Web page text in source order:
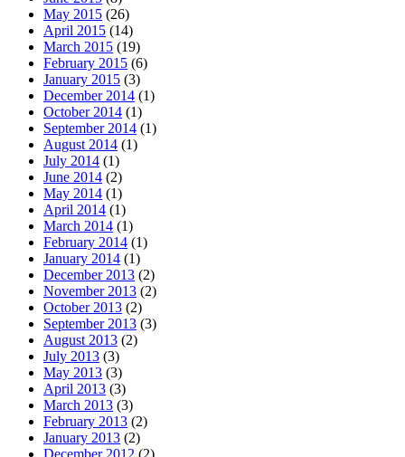
May 2015 (26)
April 2015 (14)
March 2015 (19)
February 2015 (6)
January 2015 (3)
December 2014 (1)
October 2014 (1)
September 2014 (1)
August 2014 (1)
July 2014 (1)
June 2014 (2)
May 2014 (1)
April 2014 (1)
March 2014 (1)
February 2014 (1)
January 2014 (1)
December 2013 (2)
November 2013 (2)
October 2013 (2)
September 2013 (3)
August 2013 (2)
July 2013 (3)
May 2013 (3)
April 2013 (3)
March 2013 (3)
February 2013 (2)
January 2013 (2)
December 2012 (2)